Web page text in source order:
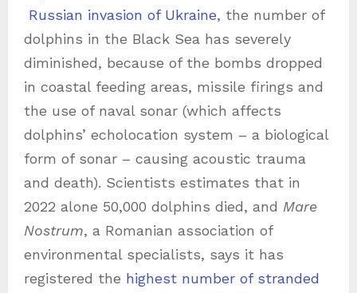
Russian invasion of Ukraine, the number of
dolphins in the Black Sea has severely
diminished, because of the bombs dropped
in coastal feeding areas, missile firings and
the use of naval sonar (which affects
dolphins’ echolocation system – a biological
form of sonar – causing acoustic trauma
and death). Scientists estimates that in
2022 alone 50,000 dolphins died, and Mare
Nostrum, a Romanian association of
environmental specialists, says it has
registered the highest number of stranded